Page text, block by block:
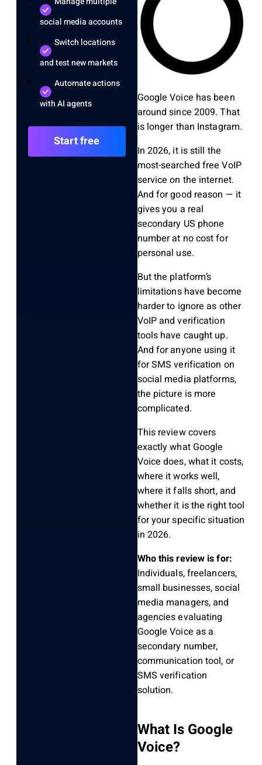
social media accounts
Switch locations
and test new markets
Automate actions
with AI agents
Start free
Google Voice has been
around since 2009. That
is longer than Instagram.
In 2026, it is still the
most-searched free VoIP
service on the internet.
And for good reason — it
gives you a real
secondary US phone
number at no cost for
personal use.
But the platform’s
limitations have become
harder to ignore as other
VoIP and verification
tools have caught up.
And for anyone using it
for SMS verification on
social media platforms,
the picture is more
complicated.
This review covers
exactly what Google
Voice does, what it costs,
where it works well,
where it falls short, and
whether it is the right tool
for your specific situation
in 2026.
Who this review is for:
Individuals, freelancers,
small businesses, social
media managers, and
agencies evaluating
Google Voice as a
secondary number,
communication tool, or
SMS verification
solution.
What Is Google
Voice?